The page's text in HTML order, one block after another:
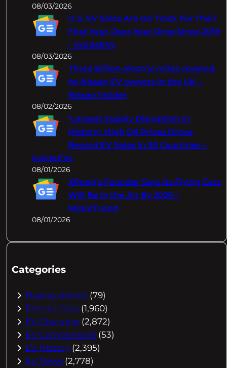
08/03/2026
U.S. EV Sales Are On Track For Their
First Year-Over-Year Drop Since 2019
– InsideEVs
08/03/2026
Three billion electric miles covered
by Nissan EV owners in the UK –
Nissan Insider
08/02/2026
‘Largest Supply Disruption In
History’: High Oil Prices Drove
Record EV Sales In 50 Countries –
InsideEVs
08/01/2026
XPeng's Founder Says Its Flying Cars
Will Be In the Air By 2026 –
MotorTrend
08/01/2026
Categories
Buying Advice (79)
Electric Cars (1,960)
EV Charging (2,872)
EV Comparisons (53)
EV History (2,395)
EV News (2,778)